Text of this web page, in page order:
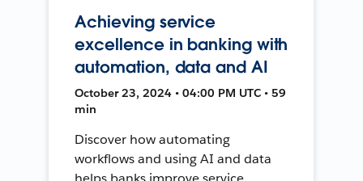
Achieving service
excellence in banking with
automation, data and AI
October 23, 2024 • 04:00 PM UTC • 59
min
Discover how automating
workflows and using AI and data